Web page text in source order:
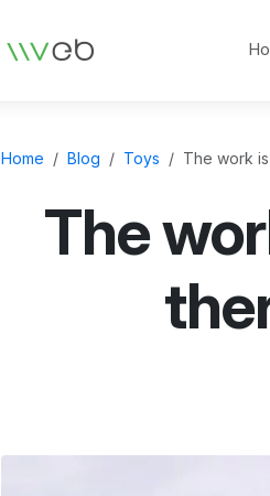
Logo
Home Blog Toys The work
The